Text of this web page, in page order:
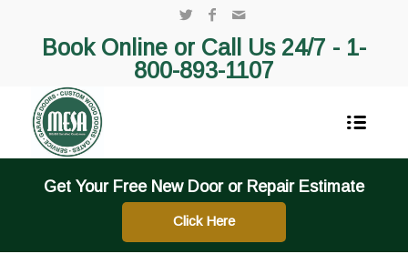
Book Online or Call Us 24/7 - 1-
800-893-1107
Get Your Free New Door or Repair Estimate
Click Here